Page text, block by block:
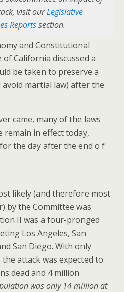
visit ourLegislative
Reportssection.
and Constitutional
California discussed a
be taken to preserve a
martial law) after the
came, many of the laws
in effect today,
the day after the end o f
likely (and therefore most
by the Committee was
II was a four-pronged
Los Angeles, San
San Diego. With only
attack was expected to
dead and 4 million
was only 14 million at